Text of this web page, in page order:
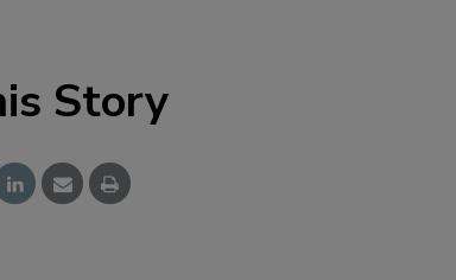
Story